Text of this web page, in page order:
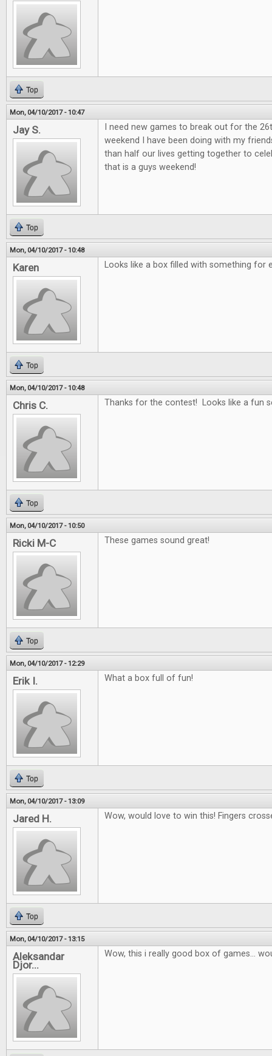
Top
Mon, 04/10/2017 - 10:47
Jay S.
I need new games to break out for the
weekend I have been doing with my
than half our lives getting together to
that is a guys weekend!
Top
Mon, 04/10/2017 - 10:48
Karen Looks like a box filled with something for
Top
Mon, 04/10/2017 - 10:48
Chris C. Thanks for the contest! Looks like a fun
Top
Mon, 04/10/2017 - 10:50
Ricki M-C These games sound great!
Top
Mon, 04/10/2017 - 12:29
Erik I. What a box full of fun!
Top
Mon, 04/10/2017 - 13:09
Jared H. Wow, would love to win this! Fingers
Top
Mon, 04/10/2017 - 13:15
Aleksandar
Djor...
Wow, this i really good box of games...